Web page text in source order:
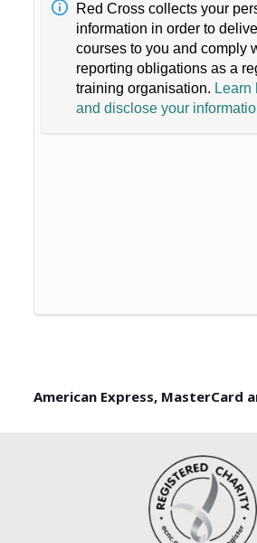
Red Cross collects your
information in order to
courses to you and comply
reporting obligations as a
training organisation. Learn
and disclose your
American Express, MasterCard